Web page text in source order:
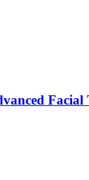
Facial